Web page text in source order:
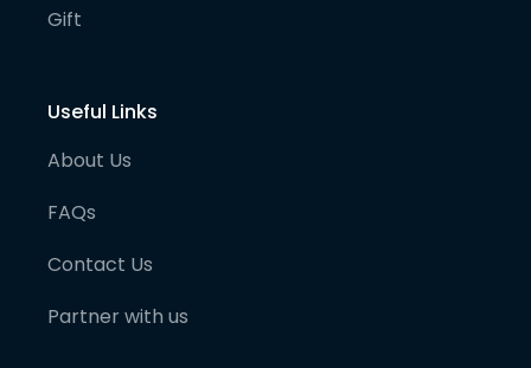
Gift
Useful Links
About Us
FAQs
Contact Us
Partner with us